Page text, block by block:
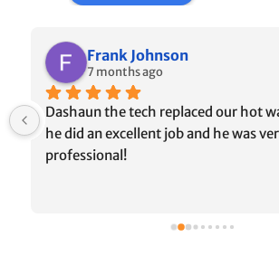
Frank Johnson
7 months ago
Dashaun the tech replaced our hot
he did an excellent job and he was
professional!